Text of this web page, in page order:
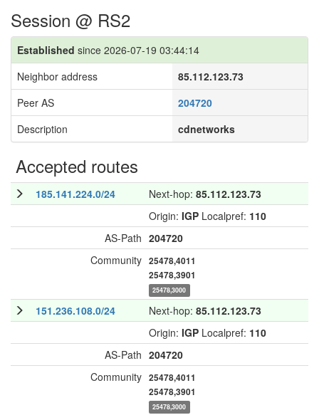
Session @ RS2
Established since 2026-07-19 03:44:14
Neighbor address
85.112.123.73
Peer AS
204720
Description
cdnetworks
Accepted routes
185.141.224.0/24 Next-hop: 85.112.123.73
Origin: IGP Localpref: 110
AS-Path 204720
Community 25478,4011
25478,3901
25478,3000
151.236.108.0/24 Next-hop: 85.112.123.73
Origin: IGP Localpref: 110
AS-Path 204720
Community 25478,4011
25478,3901
25478,3000